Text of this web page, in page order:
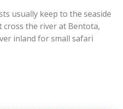
usually keep to the seaside
the river at Bentota,
inland for small safari